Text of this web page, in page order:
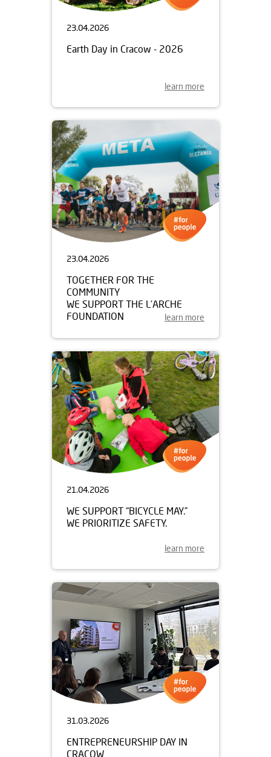
23.04.2026
Earth Day in Cracow - 2026
learn more
23.04.2026
TOGETHER FOR THE
COMMUNITY
WE SUPPORT THE L’ARCHE
FOUNDATION
learn more
21.04.2026
WE SUPPORT “BICYCLE MAY.”
WE PRIORITIZE SAFETY.
learn more
31.03.2026
ENTREPRENEURSHIP DAY IN
CRACOW